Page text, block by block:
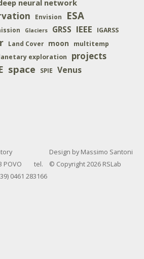
neural network
Envision ESA
Glaciers GRSS IEEE IGARSS
Land Cover moon multitemp
exploration projects
space SPIE Venus
Design by Massimo Santoni
© Copyright 2026 RSLab
POVO tel.
0461 283166